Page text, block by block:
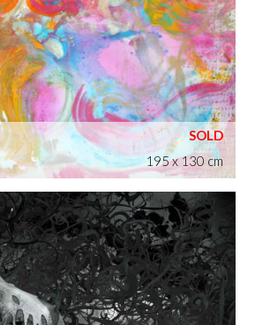
195 x 130 cm